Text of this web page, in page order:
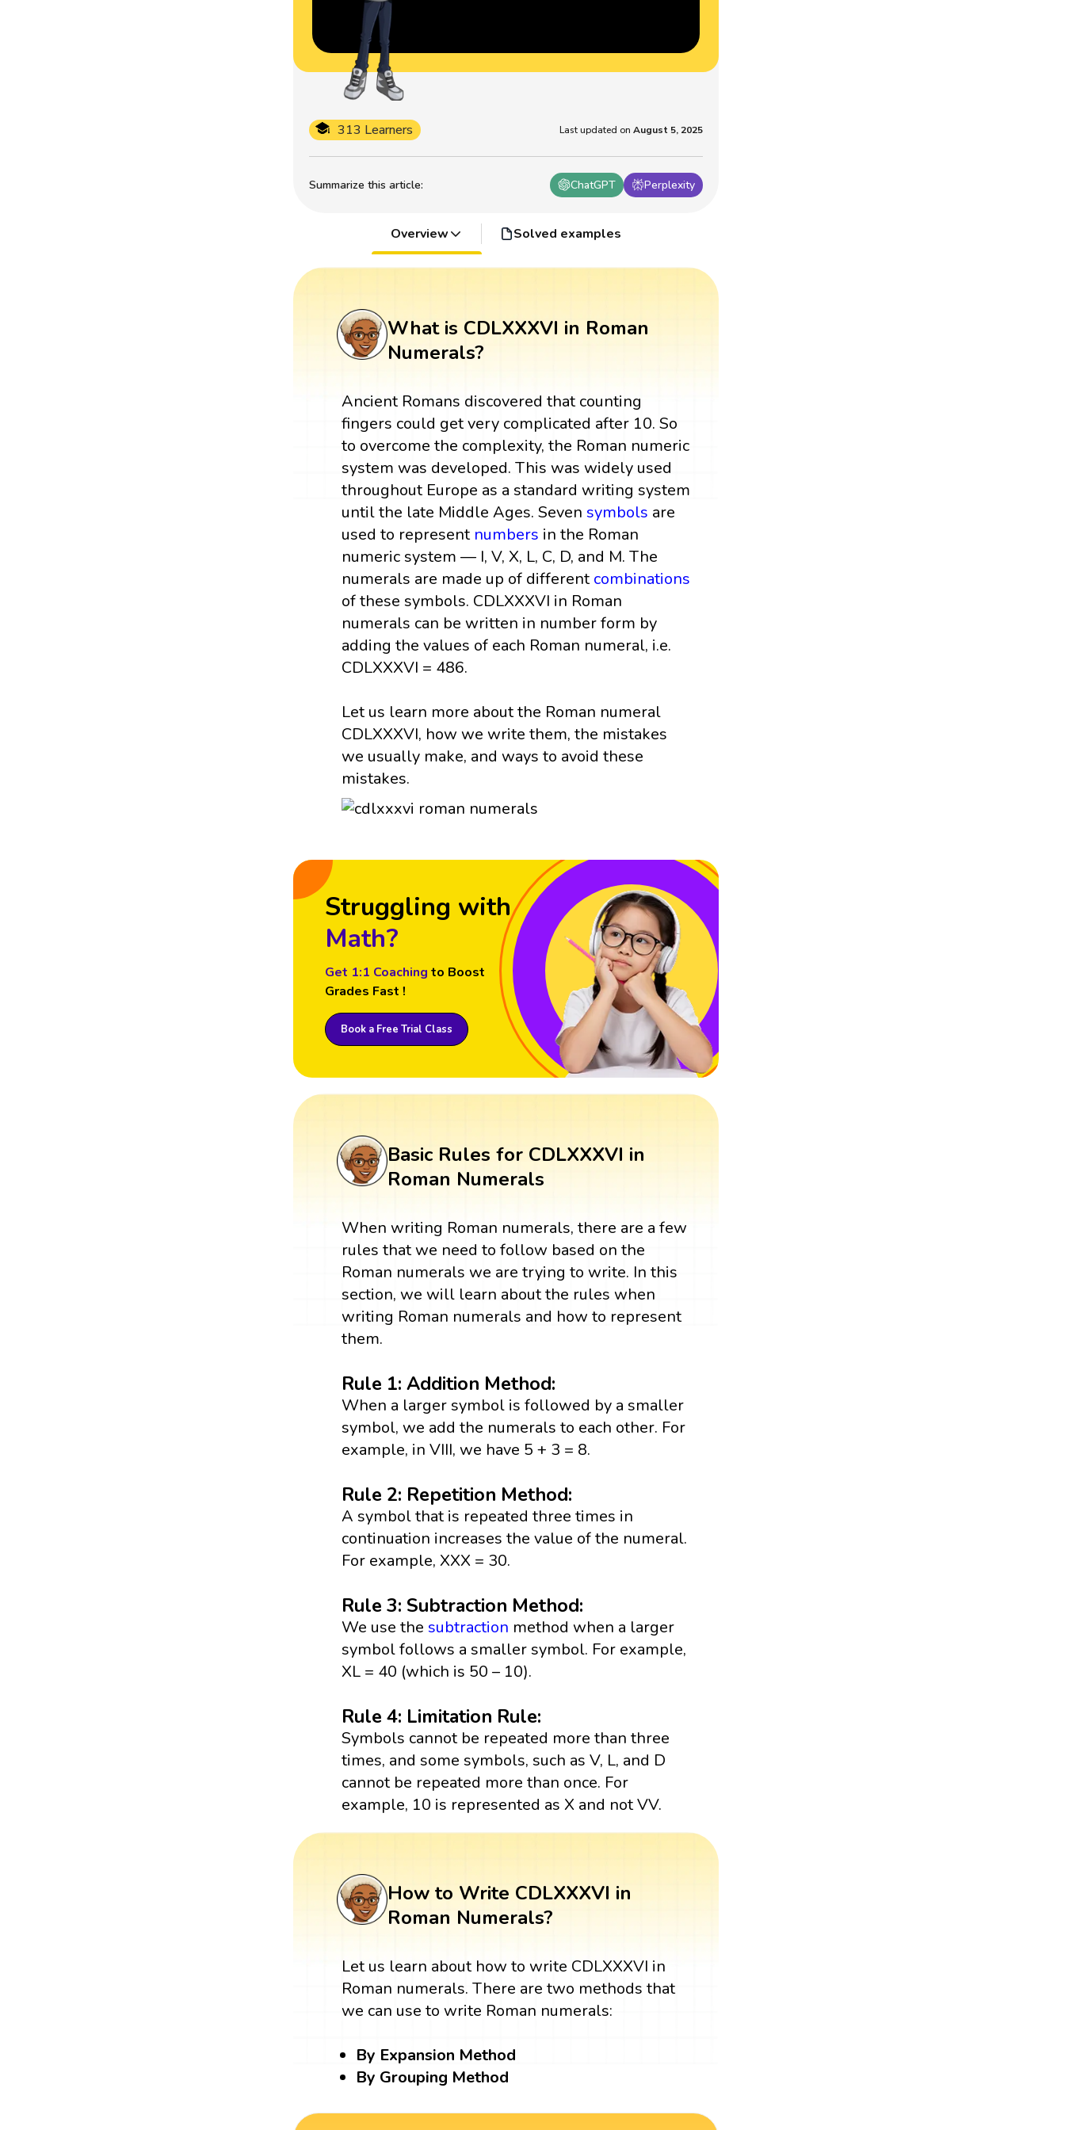
Summarize this article: ChatGPT Perplexity
313 Learners Last updated on August 5, 2025
Overview Solved examples
What is CDLXXXVI in Roman
Numerals?
Ancient Romans discovered that counting
fingers could get very complicated after 10. So
to overcome the complexity, the Roman numeric
system was developed. This was widely used
throughout Europe as a standard writing system
until the late Middle Ages. Seven symbols are
used to represent numbers in the Roman
numeric system — I, V, X, L, C, D, and M. The
numerals are made up of differentcombinations
of these symbols. CDLXXXVI in Roman
numerals can be written in number form by
adding the values of each Roman numeral, i.e.
CDLXXXVI = 486.
Let us learn more about the Roman numeral
CDLXXXVI, how we write them, the mistakes
we usually make, and ways to avoid these
mistakes.
Struggling with
Math?
Get 1:1 Coaching to Boost
Grades Fast !
Book a Free Trial Class
Basic Rules for CDLXXXVI in
Roman Numerals
When writing Roman numerals, there are a few
rules that we need to follow based on the
Roman numerals we are trying to write. In this
section, we will learn about the rules when
writing Roman numerals and how to represent
them.
Rule 1: Addition Method:
When a larger symbol is followed by a smaller
symbol, we add the numerals to each other. For
example, in VIII, we have 5 + 3 = 8.
Rule 2: Repetition Method:
A symbol that is repeated three times in
continuation increases the value of the numeral.
For example, XXX = 30.
Rule 3: Subtraction Method:
We use the subtraction method when a larger
symbol follows a smaller symbol. For example,
XL = 40 (which is 50 – 10).
Rule 4: Limitation Rule:
Symbols cannot be repeated more than three
times, and some symbols, such as V, L, and D
cannot be repeated more than once. For
example, 10 is represented as X and not VV.
How to Write CDLXXXVI in
Roman Numerals?
Let us learn about how to write CDLXXXVI in
Roman numerals. There are two methods that
we can use to write Roman numerals:
By Expansion Method
By Grouping Method